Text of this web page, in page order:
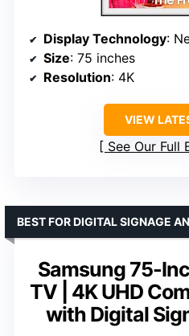
Display Technology:
Size: 75 inches
Resolution: 4K
VIEW
See Our Full
Samsung 75-
TV | 4K UHD
with Digital
BEST FOR DIGITAL SIGNAGE